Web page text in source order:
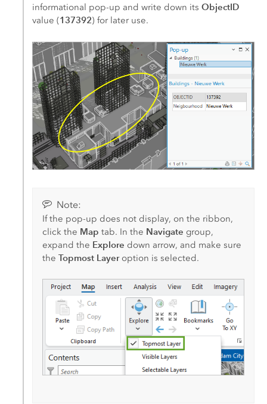
informational pop-up and write down itsObjectID
value (137392) for later use.
Note:
If the pop-up does not display, on the ribbon,
click the Map tab. In the Navigate group,
expand the Explore down arrow, and make sure
theTopmost Layeroption is selected.